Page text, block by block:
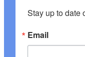
Stay up to date
Email